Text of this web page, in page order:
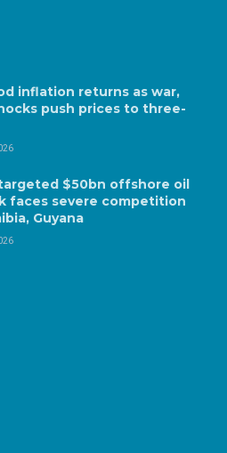
inflation returns as war,
push prices to three-
targeted $50bn offshore oil
faces severe competition
Guyana